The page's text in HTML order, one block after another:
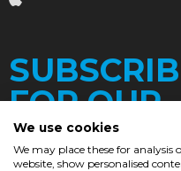
FOR OUR
We use cookies
We may place these for
website, show personalised